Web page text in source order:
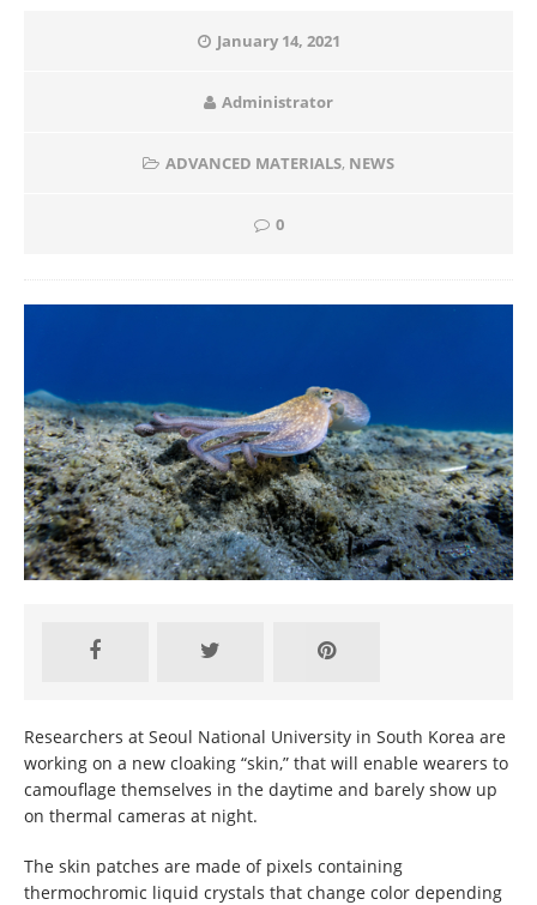
January 14, 2021
Administrator
ADVANCED MATERIALS, NEWS
0
Researchers at Seoul National University in South Korea are
working on a new cloaking “skin,” that will enable wearers to
camouflage themselves in the daytime and barely show up
on thermal cameras at night.
The skin patches are made of pixels containing
thermochromic liquid crystals that change color depending